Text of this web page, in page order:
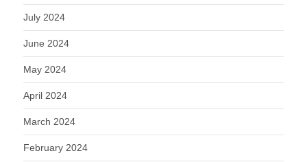
July 2024
June 2024
May 2024
April 2024
March 2024
February 2024